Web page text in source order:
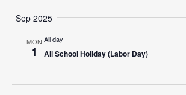
Sep 2025
MON
1
All day
All School Holiday (Labor Day)